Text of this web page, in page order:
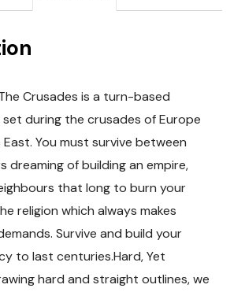
Crusades is a turn-based
during the crusades of Europe
You must survive between
dreaming of building an empire,
that long to burn your
religion which always makes
Survive and build your
to last centuries.Hard, Yet
hard and straight outlines, we